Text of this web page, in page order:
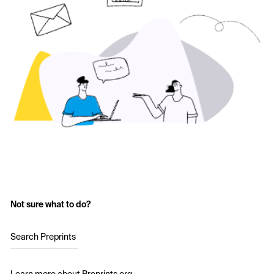
Not sure what to do?
Search Preprints